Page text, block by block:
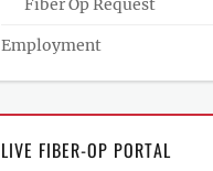
Fiber Op Request
Employment
LIVE FIBER-OP PORTAL